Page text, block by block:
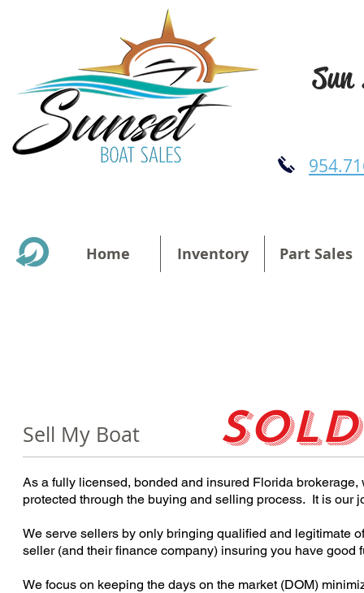
Home Inventory Part Sales
Sell My Boat
As a fully licensed, bonded and insured Florida
protected through the buying and selling process. It is
We serve sellers by only bringing qualified and legitimate
seller (and their finance company) insuring you have
We focus on keeping the days on the market (DOM)